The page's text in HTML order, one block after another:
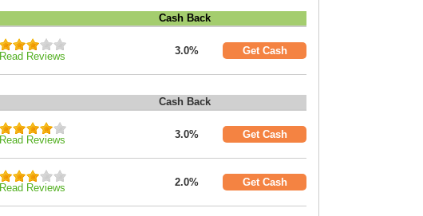
Cash Back
Read Reviews 3.0% Get Cash
Cash Back
Read Reviews 3.0% Get Cash
Read Reviews 2.0% Get Cash